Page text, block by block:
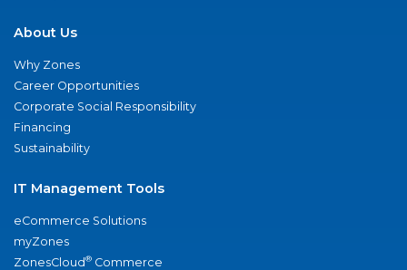
About Us
Why Zones
Career Opportunities
Corporate Social Responsibility
Financing
Sustainability
IT Management Tools
eCommerce Solutions
myZones
ZonesCloud® Commerce